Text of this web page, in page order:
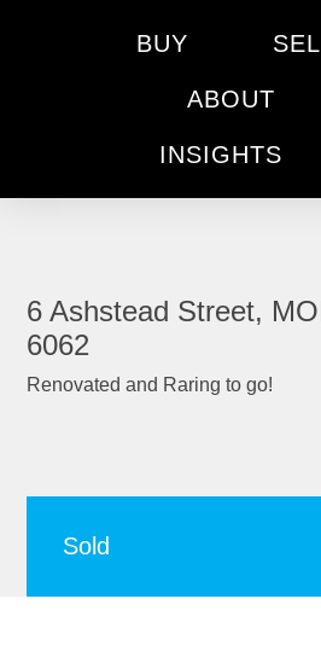
BUY
ABOUT
INSIGHTS
6 Ashstead Street,
6062
Renovated and Raring to go!
Sold